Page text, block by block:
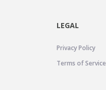
LEGAL
Privacy Policy
Terms of Service